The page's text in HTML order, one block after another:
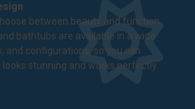
between beauty and function.
bathtubs are available in a wide
and configurations, so you can
stunning and works perfectly